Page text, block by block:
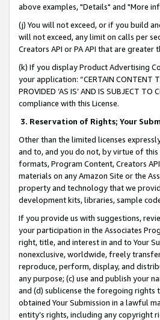
above examples, "Details" and "More
(j) You will not exceed, or if you build
will not exceed, any limit on calls per
Creators API or PA API that are
(k) If you display Product Advertising
your application: “CERTAIN CONTENT
PROVIDED ‘AS IS’ AND IS SUBJECT
compliance with this License.
3. Reservation of Rights; Your
Other than the limited licenses
and to, and you do not, by virtue of this
formats, Program Content, Creators
materials on any Amazon Site or the
property and technology that we
development kits, libraries, sample
If you provide us with suggestions,
your participation in the Associates
right, title, and interest in and to Your
nonexclusive, worldwide, freely
reproduce, perform, display, and
any purpose; (c) use and publish your
and (d) sublicense the foregoing rights
obtained Your Submission in a lawful
entity’s rights, including any copyright